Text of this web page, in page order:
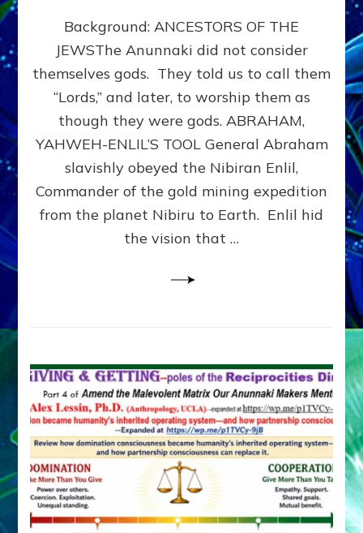
From
Ancient
Sumer
to
Modern
Background: ANCESTORS OF THE
JEWSThe Anunnaki did not consider
themselves gods. They told us to call them
“Lords,” and later, to worship them as
though they were gods. ABRAHAM,
YAHWEH-ENLIL’S TOOL General Abraham
slavishly obeyed the Nibiran Enlil,
Commander of the gold mining expedition
from the planet Nibiru to Earth. Enlil hid
the vision that …